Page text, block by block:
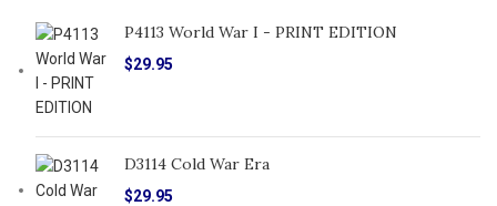
P4113 World War I - PRINT EDITION
$29.95
D3114 Cold War Era
$29.95